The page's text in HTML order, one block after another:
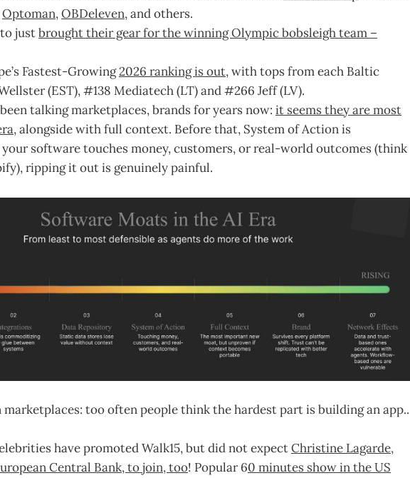
Optoman,OBDeleven, and others.
justbrought their gear for the winning Olympic bobsleigh team –
Fastest-Growing2026 ranking is out, with tops from each Baltic
(EST), #138 Mediatech (LT) and #266 Jeff (LV).
talking marketplaces, brands for years now: it seems they are most
, alongside with full context. Before that, System of Action is
software touches money, customers, or real-world outcomes (think
ripping it out is genuinely painful.
marketplaces: too often people think the hardest part is building an app..
have promoted Walk15, but did not expectChristine Lagarde,
Central Bank, to join, too! Popular 60 minutes show in the US